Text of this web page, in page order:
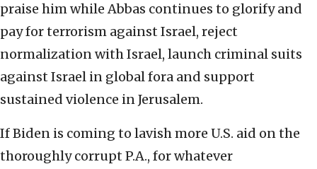
praise him while Abbas continues to glorify and
pay for terrorism against Israel, reject
normalization with Israel, launch criminal suits
against Israel in global fora and support
sustained violence in Jerusalem.
If Biden is coming to lavish more U.S. aid on the
thoroughly corrupt P.A., for whatever